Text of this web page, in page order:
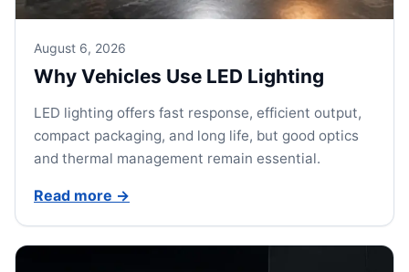
August 6, 2026
Why Vehicles Use LED Lighting
LED lighting offers fast response, efficient output,
compact packaging, and long life, but good optics
and thermal management remain essential.
Read more →